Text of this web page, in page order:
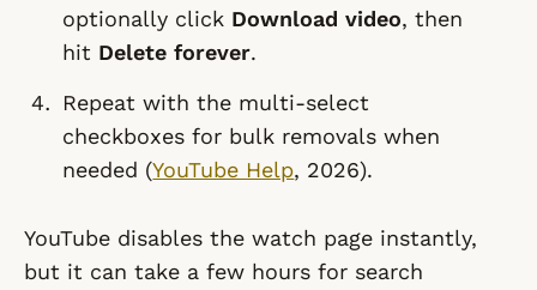
optionally click Download video, then
hit Delete forever.
Repeat with the multi-select
checkboxes for bulk removals when
needed (YouTube Help, 2026).
YouTube disables the watch page instantly,
but it can take a few hours for search